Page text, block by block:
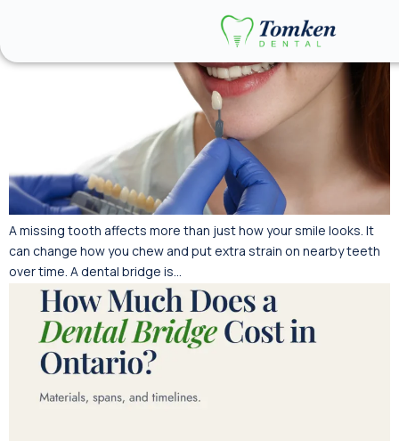
A missing tooth affects more than just how your smile looks. It
can change how you chew and put extra strain on nearby teeth
over time. A dental bridge is…